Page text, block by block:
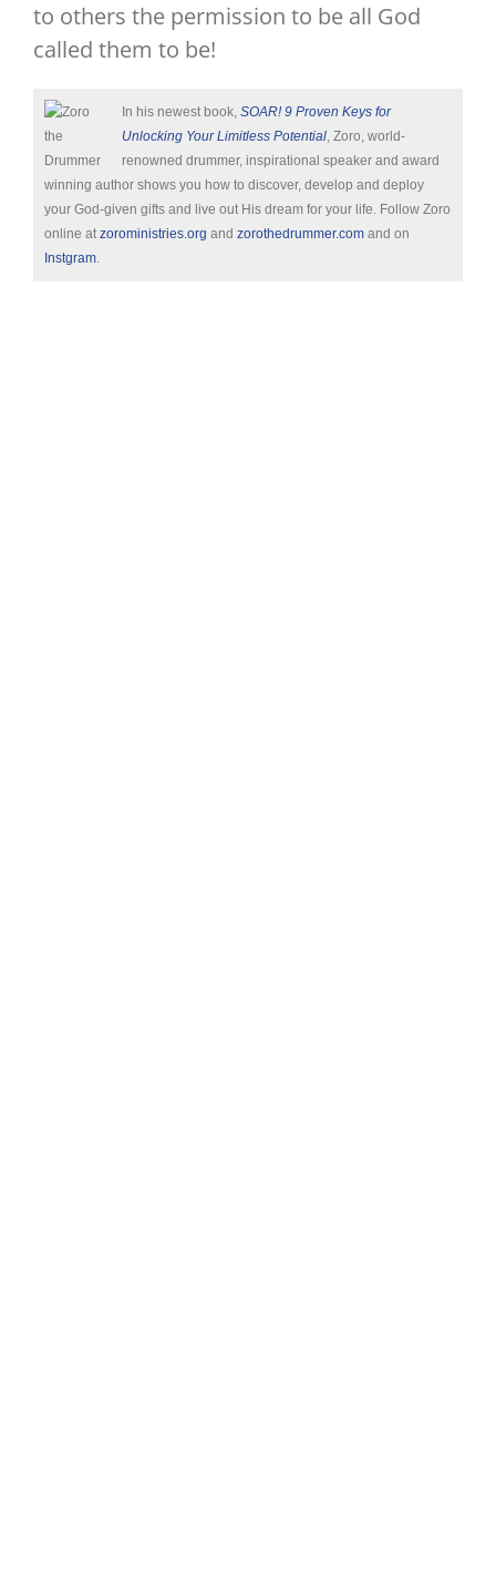
to others the permission to be all God
called them to be!
In his newest book, SOAR! 9 Proven Keys for
Unlocking Your Limitless Potential, Zoro, world-
renowned drummer, inspirational speaker and award
winning author shows you how to discover, develop and deploy
your God-given gifts and live out His dream for your life. Follow Zoro
online atzoroministries.org and zorothedrummer.com and on
Instgram.